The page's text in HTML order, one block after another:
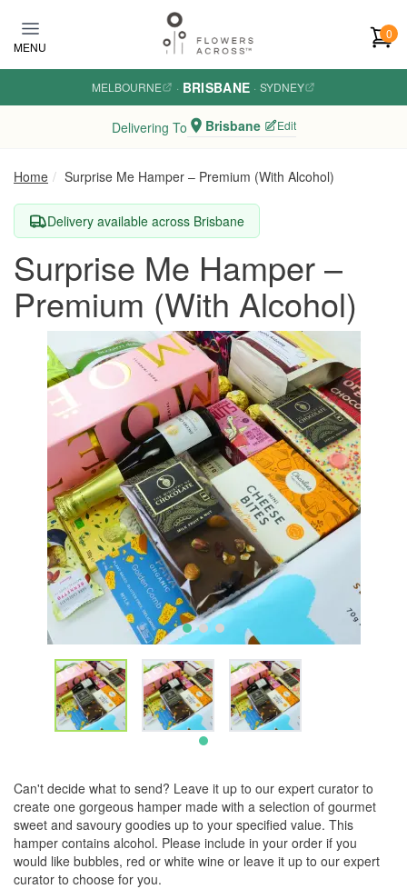
MENU
0
MELBOURNE · BRISBANE · SYDNEY
Delivering To Brisbane Edit
Home Surprise Me Hamper – Premium (With Alcohol)
Delivery available across Brisbane
Surprise Me Hamper –
Premium (With Alcohol)
Can't decide what to send? Leave it up to our expert curator to
create one gorgeous hamper made with a selection of gourmet
sweet and savoury goodies up to your specified value. This
hamper contains alcohol. Please include in your order if you
would like bubbles, red or white wine or leave it up to our expert
curator to choose for you.